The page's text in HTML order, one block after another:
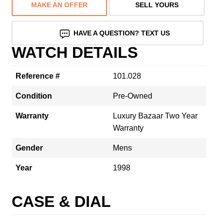
MAKE AN OFFER SELL YOURS
HAVE A QUESTION? TEXT US
WATCH DETAILS
Reference # 101.028
Condition Pre-Owned
Warranty
Luxury Bazaar Two Year
Warranty
Gender Mens
Year 1998
CASE & DIAL